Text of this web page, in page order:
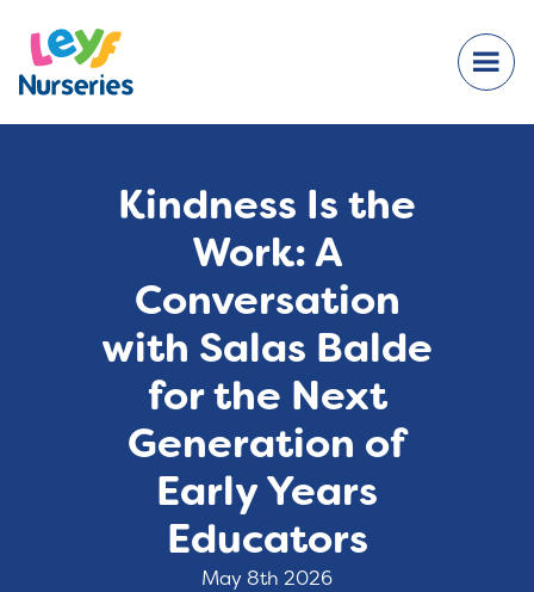
Kindness Is the
Work: A
Conversation
with Salas Balde
for the Next
Generation of
Early Years
Educators
May 8th 2026